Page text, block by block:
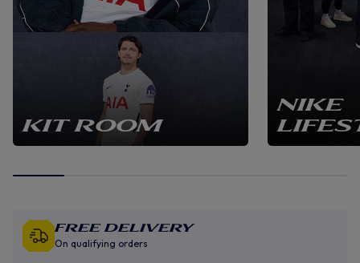
KIT ROOM
NIKE
Free Delivery
On qualifying orders